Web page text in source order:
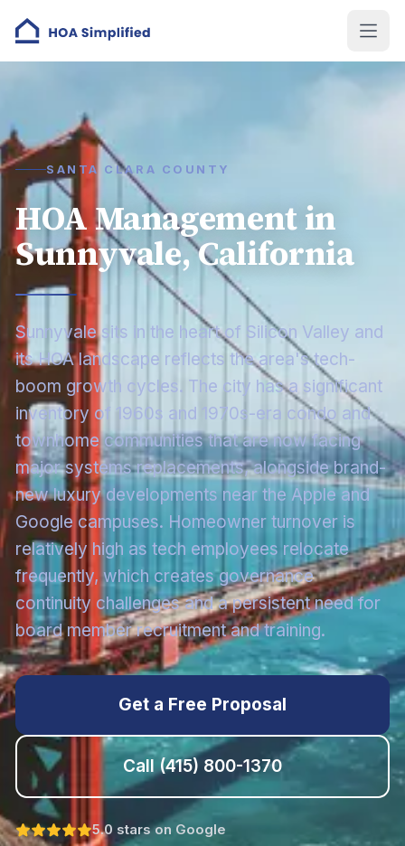
SANTA CLARA COUNTY
HOA Management in
Sunnyvale, California
Sunnyvale sits in the heart of Silicon Valley and
its HOA landscape reflects the area's tech-
boom growth cycles. The city has a significant
inventory of 1960s and 1970s-era condo and
townhome communities that are now facing
major systems replacements, alongside brand-
new luxury developments near the Apple and
Google campuses. Homeowner turnover is
relatively high as tech employees relocate
frequently, which creates governance
continuity challenges and a persistent need for
board member recruitment and training.
Get a Free Proposal
Call(415) 800-1370
5.0 stars on Google